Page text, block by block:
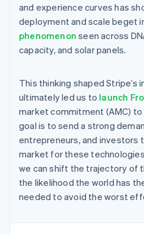
and experience curves has
deployment and scale beget
phenomenon seen across
capacity, and solar panels.
This thinking shaped Stripe’s
ultimately led us to launch
market commitment (AMC)
goal is to send a strong
entrepreneurs, and investors
market for these
we can shift the trajectory of
the likelihood the world has
needed to avoid the worst